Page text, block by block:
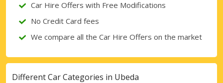
Car Hire Offers with Free Modifications
No Credit Card fees
We compare all the Car Hire Offers on the market
Different Car Categories in Ubeda